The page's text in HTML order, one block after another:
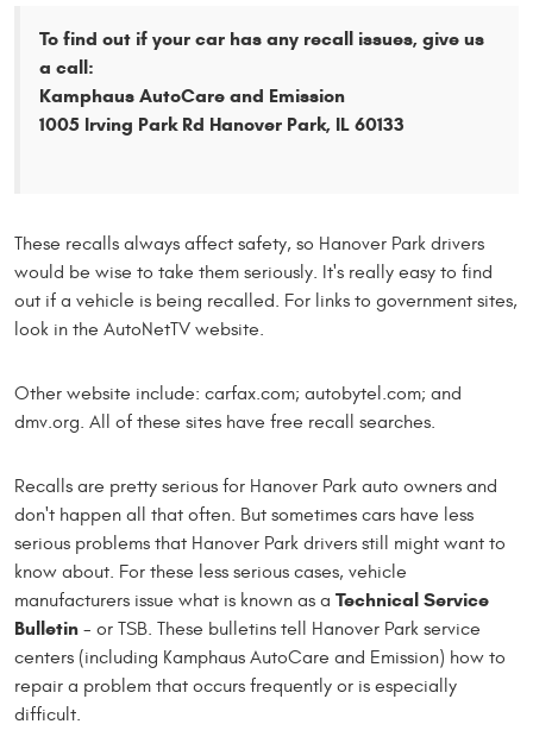
To find out if your car has any recall issues, give us
a call:
Kamphaus AutoCare and Emission
1005 Irving Park Rd Hanover Park, IL 60133
These recalls always affect safety, so Hanover Park drivers
would be wise to take them seriously. It's really easy to find
out if a vehicle is being recalled. For links to government sites,
look in the AutoNetTV website.
Other website include: carfax.com; autobytel.com; and
dmv.org. All of these sites have free recall searches.
Recalls are pretty serious for Hanover Park auto owners and
don't happen all that often. But sometimes cars have less
serious problems that Hanover Park drivers still might want to
know about. For these less serious cases, vehicle
manufacturers issue what is known as a Technical Service
Bulletin - or TSB. These bulletins tell Hanover Park service
centers (including Kamphaus AutoCare and Emission) how to
repair a problem that occurs frequently or is especially
difficult.